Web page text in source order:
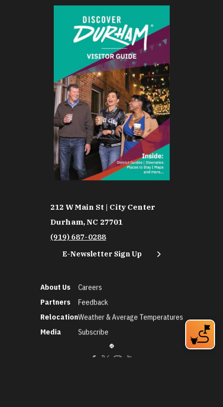
212 W Main St | City Center
Durham, NC 27701
(919) 687-0288
E-Newsletter Sign Up
About Us
Partners
Relocation
Media
Careers
Feedback
Weather & Average Temperatures
Subscribe